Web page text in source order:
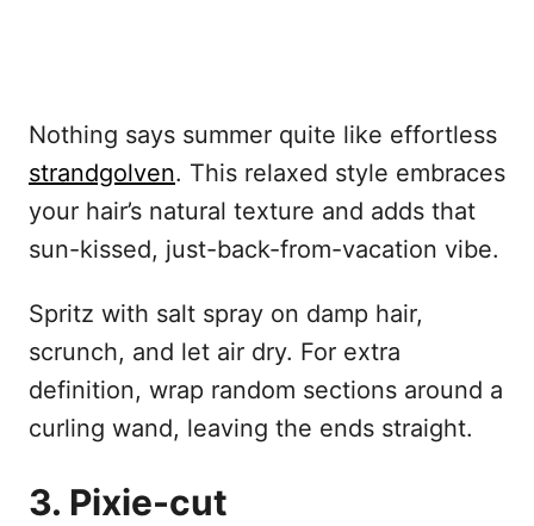
Nothing says summer quite like effortless
strandgolven. This relaxed style embraces
your hair’s natural texture and adds that
sun-kissed, just-back-from-vacation vibe.
Spritz with salt spray on damp hair,
scrunch, and let air dry. For extra
definition, wrap random sections around a
curling wand, leaving the ends straight.
3. Pixie-cut